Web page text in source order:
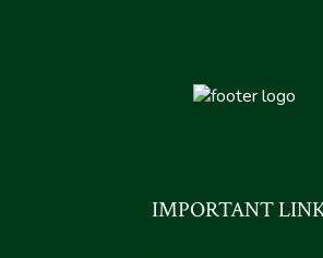
IMPORTANT